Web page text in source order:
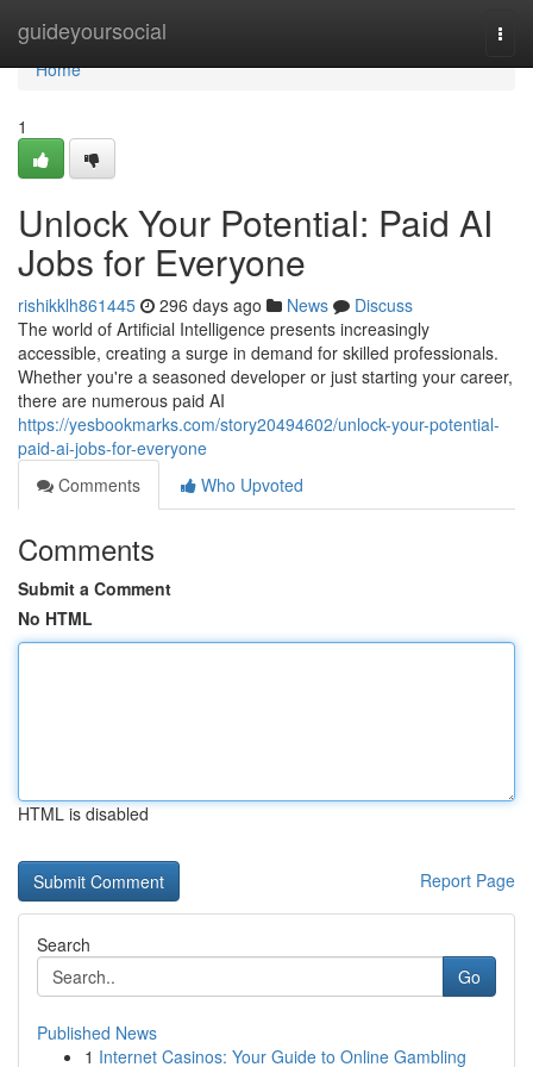
guideyoursocial
Home
Home
1
Unlock Your Potential: Paid AI
Jobs for Everyone
rishikklh861445 296 days ago News
Discuss
The world of Artificial Intelligence presents increasingly
accessible, creating a surge in demand for skilled professionals.
Whether you're a seasoned developer or just starting your career,
there are numerous paid AI
https://yesbookmarks.com/story20494602/unlock-your-potential-
paid-ai-jobs-for-everyone
Comments
Who Upvoted
Comments
Submit a Comment
No HTML
HTML is disabled
Report Page
Search
Go
Published News
1 Internet Casinos: Your Guide to Online Gambling